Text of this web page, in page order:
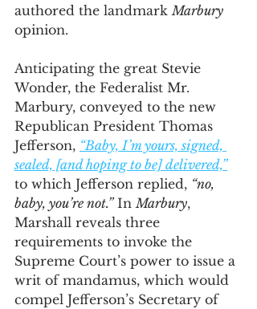
authored the landmark Marbury
opinion.
Anticipating the great Stevie
Wonder, the Federalist Mr.
Marbury, conveyed to the new
Republican President Thomas
Jefferson, “Baby, I’m yours, signed,
sealed, [and hoping to be] delivered,”
to which Jefferson replied, “no,
baby, you’re not.” In Marbury,
Marshall reveals three
requirements to invoke the
Supreme Court’s power to issue a
writ of mandamus, which would
compel Jefferson’s Secretary of